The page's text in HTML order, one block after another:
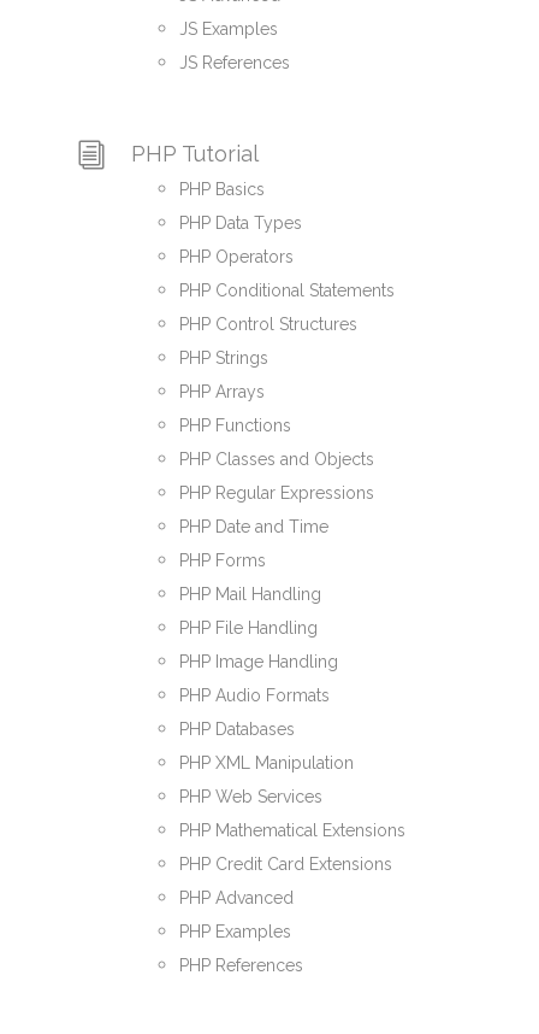
JS Examples
JS References
PHP Tutorial
PHP Basics
PHP Data Types
PHP Operators
PHP Conditional Statements
PHP Control Structures
PHP Strings
PHP Arrays
PHP Functions
PHP Classes and Objects
PHP Regular Expressions
PHP Date and Time
PHP Forms
PHP Mail Handling
PHP File Handling
PHP Image Handling
PHP Audio Formats
PHP Databases
PHP XML Manipulation
PHP Web Services
PHP Mathematical Extensions
PHP Credit Card Extensions
PHP Advanced
PHP Examples
PHP References